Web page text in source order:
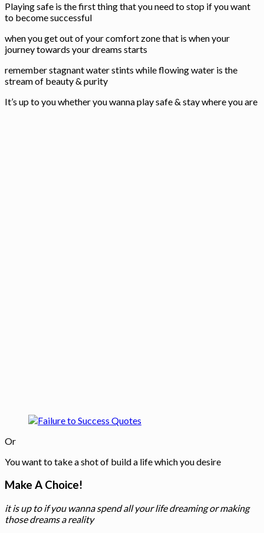
Playing safe is the first thing that you need to stop if you want
to become successful
when you get out of your comfort zone that is when your
journey towards your dreams starts
remember stagnant water stints while flowing water is the
stream of beauty & purity
It’s up to you whether you wanna play safe & stay where you are
Or
You want to take a shot of build a life which you desire
Make A Choice!
it is up to if you wanna spend all your life dreaming or making
those dreams a reality